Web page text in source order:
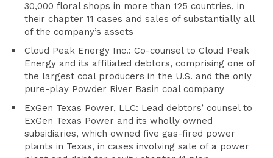
30,000 floral shops in more than 125 countries, in
their chapter 11 cases and sales of substantially all
of the company’s assets
Cloud Peak Energy Inc.: Co-counsel to Cloud Peak
Energy and its affiliated debtors, comprising one of
the largest coal producers in the U.S. and the only
pure-play Powder River Basin coal company
ExGen Texas Power, LLC: Lead debtors’ counsel to
ExGen Texas Power and its wholly owned
subsidiaries, which owned five gas-fired power
plants in Texas, in cases involving sale of a power